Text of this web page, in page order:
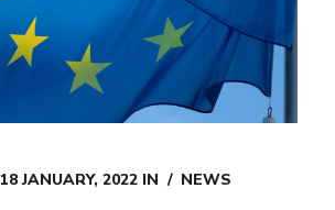
18 JANUARY, 2022IN NEWS